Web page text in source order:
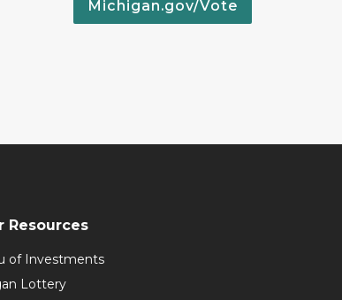
Michigan.gov/Vote
Resources
of Investments
Lottery